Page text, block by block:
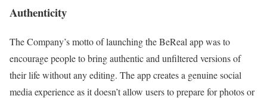
Authenticity
The Company’s motto of launching the BeReal app was to
encourage people to bring authentic and unfiltered versions of
their life without any editing. The app creates a genuine social
media experience as it doesn’t allow users to prepare for photos or